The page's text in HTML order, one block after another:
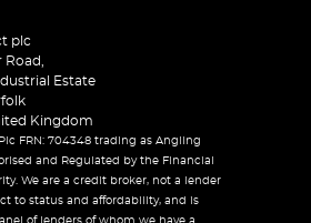
plc
Estate
Kingdom
FRN: 704348 trading as Angling
and Regulated by the Financial
We are a credit broker, not a lender
to status and affordability, and is
of lenders of whom we have a